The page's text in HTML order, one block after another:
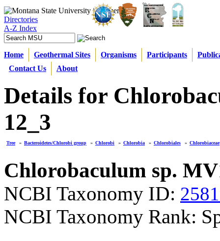
Directories
A-Z Index
Home Geothermal Sites Organisms Participants
Contact Us
About
Details for
12_3
Tree » Bacteroidetes/Chlorobi group » Chlorobi » Chlorobia » Chlorobiales » Chlorobiaceae
Chlorobaculum sp.
NCBI Taxonomy ID:
NCBI Taxonomy Rank: